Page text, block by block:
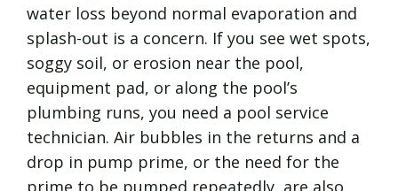
water loss beyond normal evaporation and
splash-out is a concern. If you see wet spots,
soggy soil, or erosion near the pool,
equipment pad, or along the pool’s
plumbing runs, you need a pool service
technician. Air bubbles in the returns and a
drop in pump prime, or the need for the
prime to be pumped repeatedly, are also